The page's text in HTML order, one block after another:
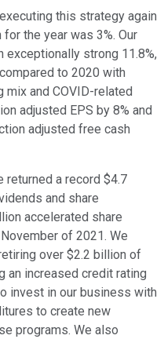
this strategy again
the year was 3%. Our
exceptionally strong 11.8%,
to 2020 with
and COVID-related
adjusted EPS by 8% and
adjusted free cash
returned a record $4.7
and share
accelerated share
of 2021. We
over $2.2 billion of
an increased credit rating
invest in our business with
to create new
programs. We also